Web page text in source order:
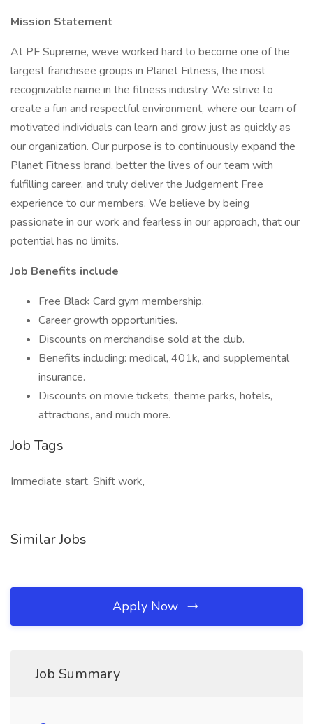
Mission Statement
At PF Supreme, weve worked hard to become one of the
largest franchisee groups in Planet Fitness, the most
recognizable name in the fitness industry. We strive to
create a fun and respectful environment, where our team of
motivated individuals can learn and grow just as quickly as
our organization. Our purpose is to continuously expand the
Planet Fitness brand, better the lives of our team with
fulfilling career, and truly deliver the Judgement Free
experience to our members. We believe by being
passionate in our work and fearless in our approach, that our
potential has no limits.
Job Benefits include
Free Black Card gym membership.
Career growth opportunities.
Discounts on merchandise sold at the club.
Benefits including: medical, 401k, and supplemental
insurance.
Discounts on movie tickets, theme parks, hotels,
attractions, and much more.
Job Tags
Immediate start, Shift work,
Similar Jobs
Apply Now
Job Summary